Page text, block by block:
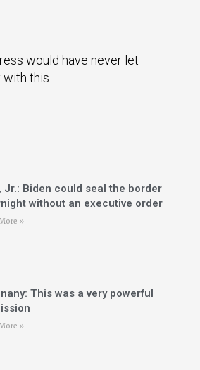
would have never let
with this
Jr.: Biden could seal the border
without an executive order
»
This was a very powerful
»